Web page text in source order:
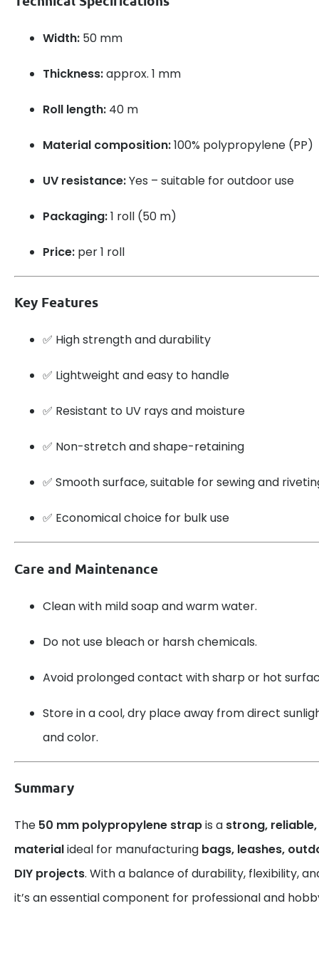
Width: 50 mm
Thickness:approx. 1 mm
Roll length: 40 m
Material composition:100% polypropylene (PP)
UV resistance:Yes – suitable for outdoor use
Packaging:1 roll (50 m)
Price: per 1 roll
Key Features
✅ High strength and durability
✅ Lightweight and easy to handle
✅ Resistant to UV rays and moisture
✅ Non-stretch and shape-retaining
✅ Smooth surface, suitable for sewing and
✅ Economical choice for bulk use
Care and Maintenance
Clean with mild soap and warm water.
Do not use bleach or harsh chemicals.
Avoid prolonged contact with sharp or hot
Store in a cool, dry place away from direct
and color.
Summary
The 50 mm polypropylene strapis a strong,
materialideal for manufacturing bags, leashes,
DIY projects. With a balance of durability, flexibility,
it’s an essential component for professional and